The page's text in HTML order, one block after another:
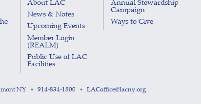
About LAC
News & Notes
Upcoming Events
Member Login
(REALM)
Public Use of LAC
Facilities
Annual Stewardship
Campaign
Ways to Give
NY • 914-834-1800 • LACoffice@lacny.org